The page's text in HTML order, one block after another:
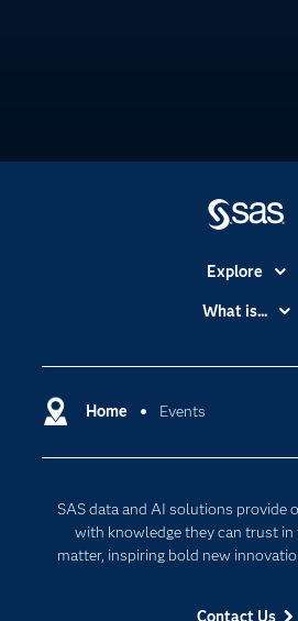
Home Events
SAS data and AI solutions provide
with knowledge they can trust
matter, inspiring bold new
Contact Us
Explore
Accessibility
Certification
Communities
Developers
Documentation
What is...
Data Management
Responsible